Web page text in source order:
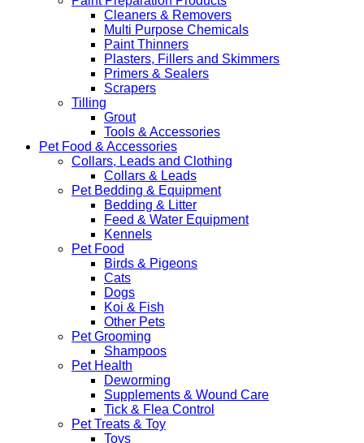
Cleaners & Removers
Multi Purpose Chemicals
Paint Thinners
Plasters, Fillers and Skimmers
Primers & Sealers
Scrapers
Tilling
Grout
Tools & Accessories
Pet Food & Accessories
Collars, Leads and Clothing
Collars & Leads
Pet Bedding & Equipment
Bedding & Litter
Feed & Water Equipment
Kennels
Pet Food
Birds & Pigeons
Cats
Dogs
Koi & Fish
Other Pets
Pet Grooming
Shampoos
Pet Health
Deworming
Supplements & Wound Care
Tick & Flea Control
Pet Treats & Toy
Toys